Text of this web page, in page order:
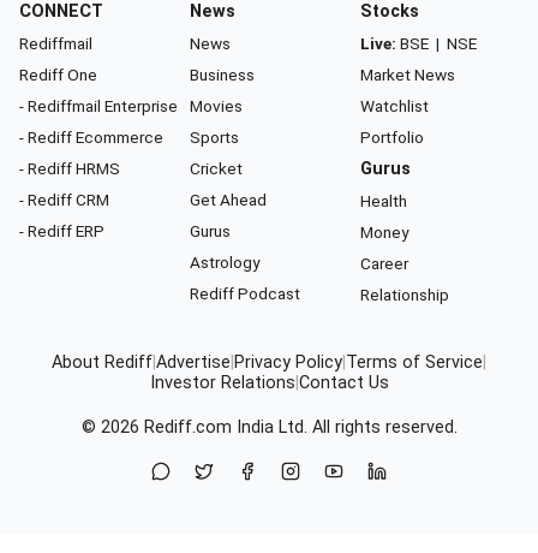
CONNECT
Rediffmail
Rediff One
- Rediffmail Enterprise
- Rediff Ecommerce
- Rediff HRMS
- Rediff CRM
- Rediff ERP
News
News
Business
Movies
Sports
Cricket
Get Ahead
Gurus
Astrology
Rediff Podcast
Stocks
Live: BSE | NSE
Market News
Watchlist
Portfolio
Gurus
Health
Money
Career
Relationship
About RediffAdvertise Privacy Policy Terms of Service
Investor Relations Contact Us
© 2026 Rediff.com India Ltd. All rights reserved.